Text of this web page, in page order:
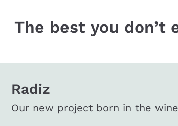
The best you don’t
Radiz
Our new project born in the